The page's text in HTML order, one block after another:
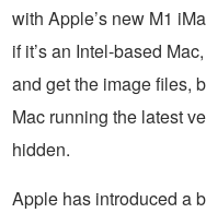
with Apple’s new M1
if it’s an Intel-based
and get the image files,
Mac running the latest
hidden.
Apple has introduced a